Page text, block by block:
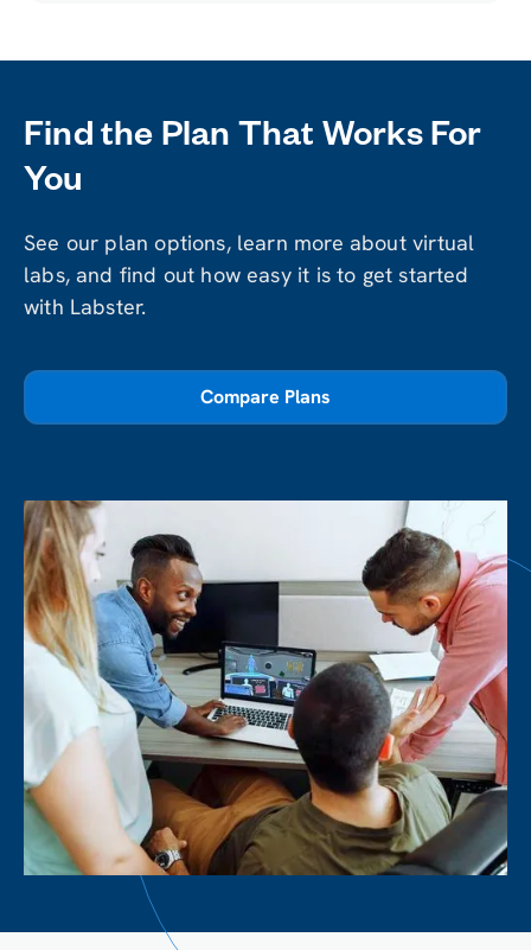
Find the Plan That Works For
You
See our plan options, learn more about virtual
labs, and find out how easy it is to get started
with Labster.
Compare Plans